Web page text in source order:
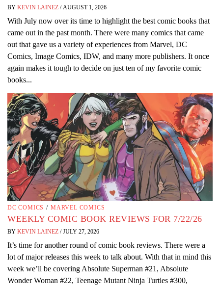
BY KEVIN LAINEZ / AUGUST 1, 2026
With July now over its time to highlight the best comic books that
came out in the past month. There were many comics that came
out that gave us a variety of experiences from Marvel, DC
Comics, Image Comics, IDW, and many more publishers. It once
again makes it tough to decide on just ten of my favorite comic
books...
DC COMICS / MARVEL COMICS
WEEKLY COMIC BOOK REVIEWS FOR 7/22/26
BY KEVIN LAINEZ / JULY 27, 2026
It’s time for another round of comic book reviews. There were a
lot of major releases this week to talk about. With that in mind this
week we’ll be covering Absolute Superman #21, Absolute
Wonder Woman #22, Teenage Mutant Ninja Turtles #300,